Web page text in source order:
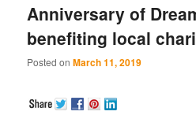
Anniversary of
benefiting local
Posted onMarch 11, 2019